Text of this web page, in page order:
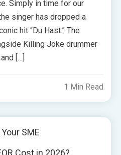
Simply in time for our
singer has dropped a
hit “Du Hast.” The
Killing Joke drummer
[…]
1 Min Read
SME
Cost in 2026?